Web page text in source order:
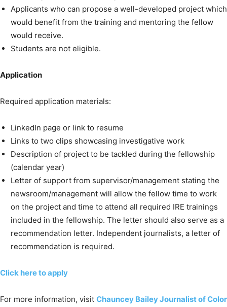
Applicants who can propose a well-developed project which
would benefit from the training and mentoring the fellow
would receive.
Students are not eligible.
Application
Required application materials:
LinkedIn page or link to resume
Links to two clips showcasing investigative work
Description of project to be tackled during the fellowship
(calendar year)
Letter of support from supervisor/management stating the
newsroom/management will allow the fellow time to work
on the project and time to attend all required IRE trainings
included in the fellowship. The letter should also serve as a
recommendation letter. Independent journalists, a letter of
recommendation is required.
Click here to apply
For more information, visit Chauncey Bailey Journalist of Color